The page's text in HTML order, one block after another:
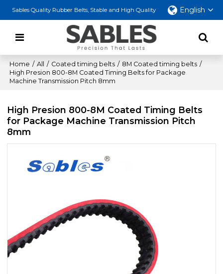
Sables Quality Rubber Belts, Stable and High Quality English
Home / All / Coated timing belts / 8M Coated timing belts /
High Presion 800-8M Coated Timing Belts for Package
Machine Transmission Pitch 8mm
High Presion 800-8M Coated Timing Belts
for Package Machine Transmission Pitch
8mm